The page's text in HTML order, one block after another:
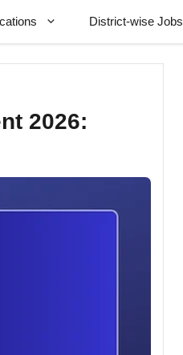
District-wise Jobs
2026: